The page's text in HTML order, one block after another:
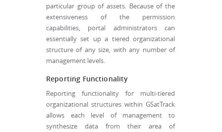
particular group of assets. Because of the
extensiveness of the permission
capabilities, portal administrators can
essentially set up a tiered organizational
structure of any size, with any number of
management levels.
Reporting Functionality
Reporting functionality for multi-tiered
organizational structures within GSatTrack
allows each level of management to
synthesize data from their area of